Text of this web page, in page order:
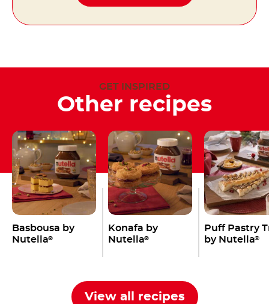
GET INSPIRED
Other recipes
Basbousa by
Nutella®
Konafa by
Nutella®
Puff Pastry
by Nutella®
View all recipes